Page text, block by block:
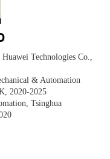
Huawei Technologies Co.,
& Automation
2020-2025
Tsinghua